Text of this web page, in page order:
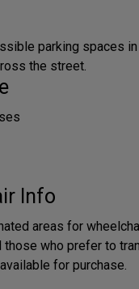
parking spaces
the street.
Info
areas for
those who prefer to
for purchase.